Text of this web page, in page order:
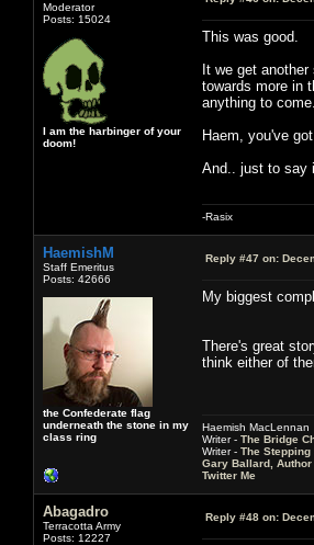
Moderator
Posts: 15024
I am the harbinger of your
doom!
This was good.
It we get
towards more in
anything to come.
Haem, you've
And.. just to say
-Rasix
HaemishM
Staff Emeritus
Posts: 42666
the Confederate flag
underneath the stone in my
class ring
Reply #47 on:
My biggest
There's great
think either of
Haemish MacLennan
Writer - The Bridge
Writer - The
Gary Ballard, Author
Twitter Me
Abagadro
Terracotta Army
Posts: 12227
Reply #48 on: